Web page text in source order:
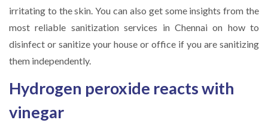
irritating to the skin. You can also get some insights from the
most reliable sanitization services in Chennai on how to
disinfect or sanitize your house or office if you are sanitizing
them independently.
Hydrogen peroxide reacts with
vinegar